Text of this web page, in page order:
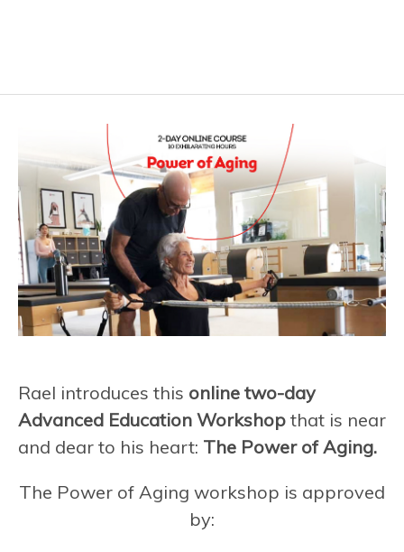
Rael introduces this online two-day
Advanced Education Workshop that is near
and dear to his heart: The Power of Aging.
The Power of Aging workshop is approved
by: